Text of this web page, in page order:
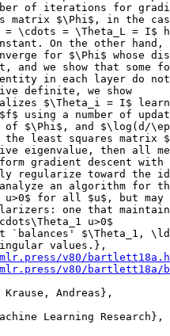
of iterations for
matrix $\Phi$, in the
\cdots = \Theta_L = I$
On the other hand,
for $\Phi$ whose
we show that some
in each layer do
definite, we show
$\Theta_i = I$
using a number of
of $\Phi$, and $\log(d/
least squares matrix
eigenvalue, then all
gradient descent
regularize toward the
an algorithm for
for all $u$, but may
one that
u>0$
$\Theta_1,
values.},
v80/
v80/bartlett18a/
Andreas},
Learning Research},